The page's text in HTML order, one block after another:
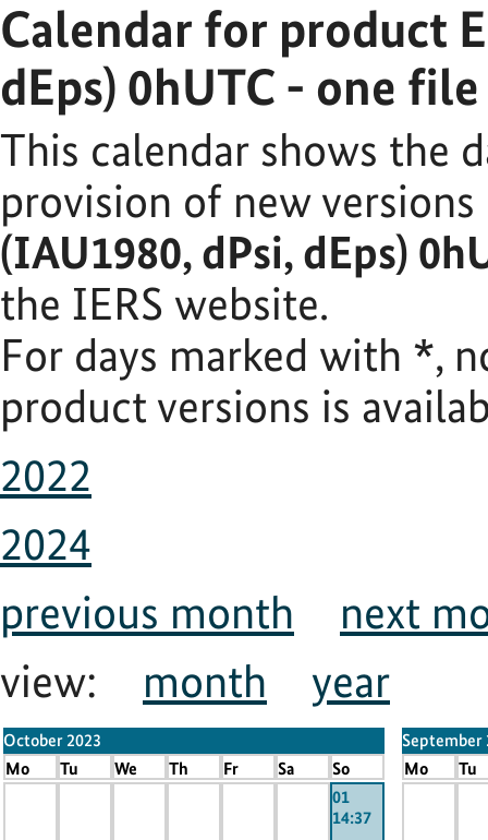
Calendar for product
dEps) 0hUTC - one
This calendar shows the
provision of new
(IAU1980, dPsi, dEps)
the IERS website.
For days marked with *,
product versions is
2022
2024
previous month
next
view: month year
October 2023
Mo
Tu We Th Fr Sa
So
01
14:37
September
Mo
Tu